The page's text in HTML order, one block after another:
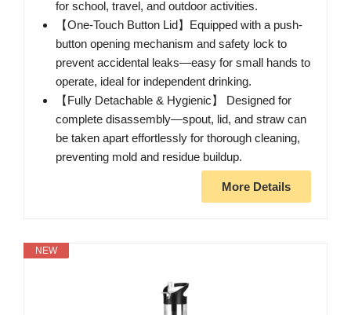
for school, travel, and outdoor activities.
【One-Touch Button Lid】Equipped with a push-
button opening mechanism and safety lock to
prevent accidental leaks—easy for small hands to
operate, ideal for independent drinking.
【Fully Detachable & Hygienic】 Designed for
complete disassembly—spout, lid, and straw can
be taken apart effortlessly for thorough cleaning,
preventing mold and residue buildup.
More Details
NEW